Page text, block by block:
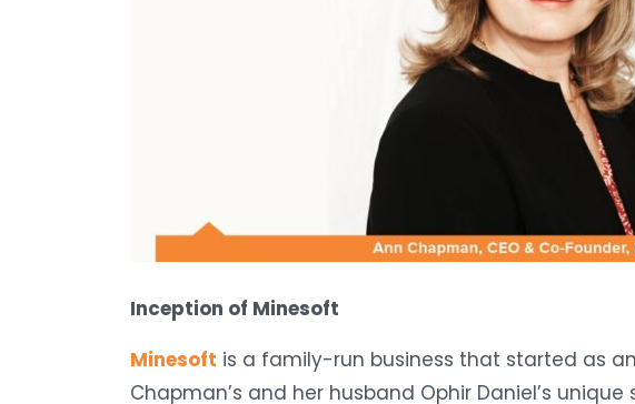
Inception of Minesoft
Minesoft is a family-run business that started as
Chapman’s and her husband Ophir Daniel’s